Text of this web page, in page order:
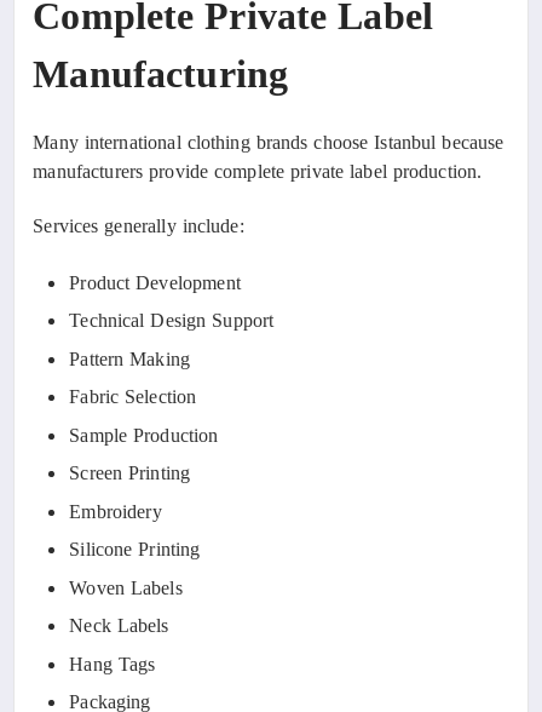
Complete Private Label
Manufacturing
Many international clothing brands choose Istanbul because
manufacturers provide complete private label production.
Services generally include:
Product Development
Technical Design Support
Pattern Making
Fabric Selection
Sample Production
Screen Printing
Embroidery
Silicone Printing
Woven Labels
Neck Labels
Hang Tags
Packaging